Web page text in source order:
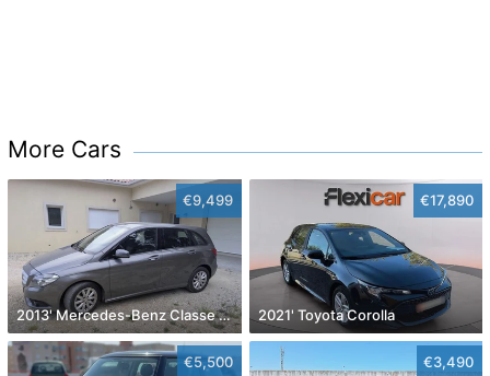
More Cars
€9,499
2013' Mercedes-Benz Classe B Cdi Style Aut.
€17,890
2021' Toyota Corolla
€5,500 €3,490